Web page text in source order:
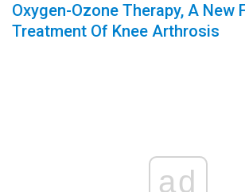
Oxygen-Ozone Therapy, A New
Treatment Of Knee Arthrosis
ad